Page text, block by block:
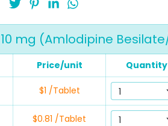
mg (Amlodipine
Price/unit Quantity
$1 /Tablet
$0.81 /Tablet